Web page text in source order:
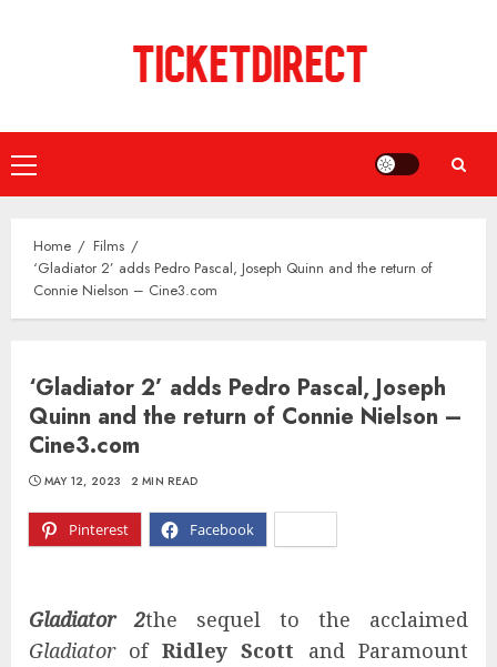
Primary
Menu
Home
Films
‘Gladiator 2’ adds Pedro Pascal, Joseph Quinn and the return of
Connie Nielson – Cine3.com
‘Gladiator 2’ adds Pedro Pascal, Joseph
Quinn and the return of Connie Nielson –
Cine3.com
Pinterest Facebook
MAY 12, 2023 2 MIN READ
Gladiator 2the sequel to the acclaimed
Gladiatorof Ridley Scott and Paramount